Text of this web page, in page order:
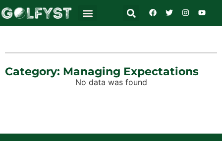
Category: Managing Expectations
No data was found